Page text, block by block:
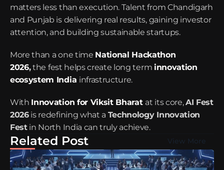
matters less than execution. Talent from Chandigarh
and Punjab is delivering real results, gaining investor
attention, and building sustainable startups.
More than a one time National Hackathon
2026, the fest helps create long term innovation
ecosystem India infrastructure.
With Innovation for Viksit Bharat at its core, AI Fest
2026 is redefining what a Technology Innovation
Fest in North India can truly achieve.
Related Post View More